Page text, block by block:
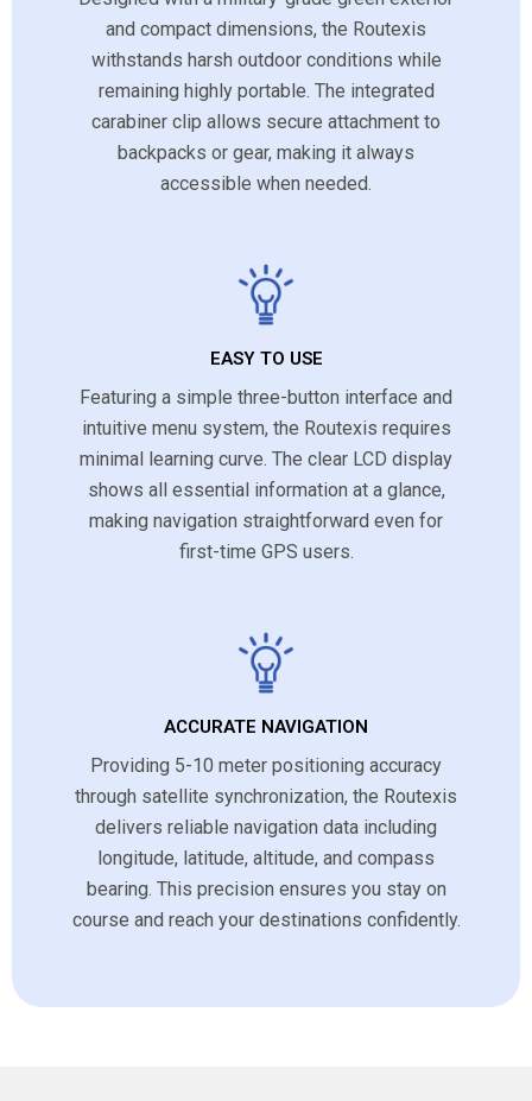
and compact dimensions, the Routexis
withstands harsh outdoor conditions while
remaining highly portable. The integrated
carabiner clip allows secure attachment to
backpacks or gear, making it always
accessible when needed.
EASY TO USE
Featuring a simple three-button interface and
intuitive menu system, the Routexis requires
minimal learning curve. The clear LCD display
shows all essential information at a glance,
making navigation straightforward even for
first-time GPS users.
ACCURATE NAVIGATION
Providing 5-10 meter positioning accuracy
through satellite synchronization, the Routexis
delivers reliable navigation data including
longitude, latitude, altitude, and compass
bearing. This precision ensures you stay on
course and reach your destinations confidently.